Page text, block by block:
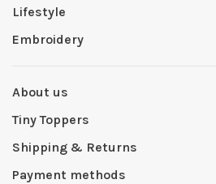
Lifestyle
Embroidery
About us
Tiny Toppers
Shipping & Returns
Payment methods